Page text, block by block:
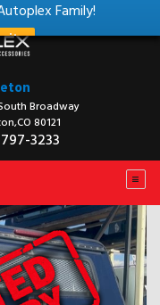
Family!
Broadway
80121
3233